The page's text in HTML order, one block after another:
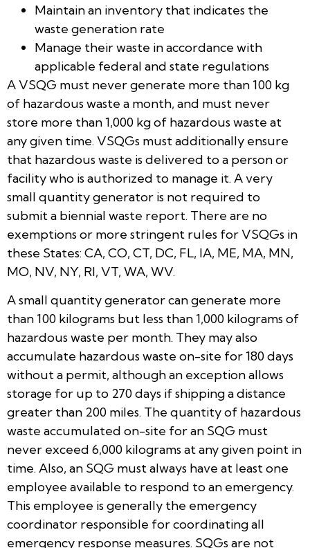
Maintain an inventory that indicates the
waste generation rate
Manage their waste in accordance with
applicable federal and state regulations
A VSQG must never generate more than 100 kg
of hazardous waste a month, and must never
store more than 1,000 kg of hazardous waste at
any given time. VSQGs must additionally ensure
that hazardous waste is delivered to a person or
facility who is authorized to manage it. A very
small quantity generator is not required to
submit a biennial waste report. There are no
exemptions or more stringent rules for VSQGs in
these States: CA, CO, CT, DC, FL, IA, ME, MA, MN,
MO, NV, NY, RI, VT, WA, WV.
A small quantity generator can generate more
than 100 kilograms but less than 1,000 kilograms of
hazardous waste per month. They may also
accumulate hazardous waste on-site for 180 days
without a permit, although an exception allows
storage for up to 270 days if shipping a distance
greater than 200 miles. The quantity of hazardous
waste accumulated on-site for an SQG must
never exceed 6,000 kilograms at any given point in
time. Also, an SQG must always have at least one
employee available to respond to an emergency.
This employee is generally the emergency
coordinator responsible for coordinating all
emergency response measures. SQGs are not